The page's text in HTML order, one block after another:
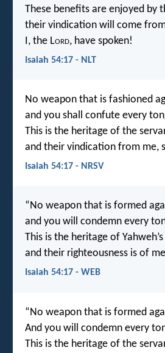
These benefits are enjoyed by
their vindication will come
I, the Lord, have spoken!
Isaiah 54:17 - NLT
No weapon that is fashioned
and you shall confute every
This is the heritage of the
and their vindication from me,
Isaiah 54:17 - NRSV
“No weapon that is formed
and you will condemn every
This is the heritage of
and their righteousness is of
Isaiah 54:17 - WEB
“No weapon that is formed
And you will condemn every
This is the heritage of the